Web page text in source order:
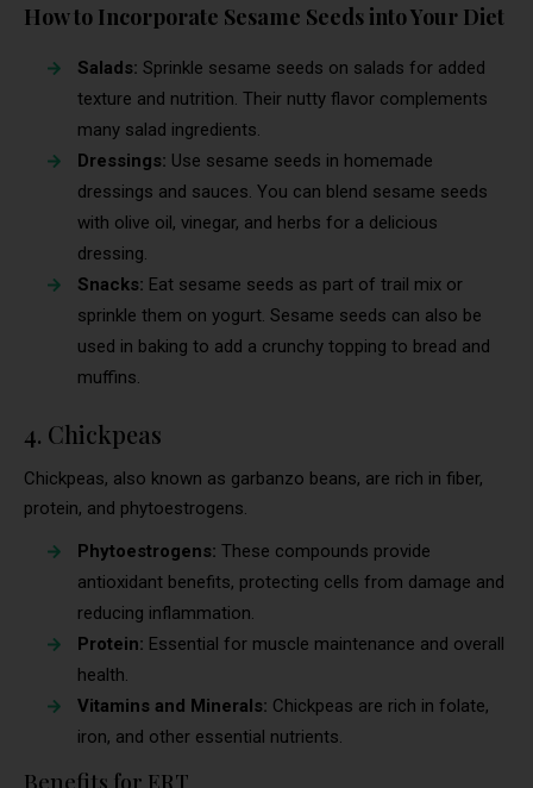
How to Incorporate Sesame Seeds into Your Diet
Salads: Sprinkle sesame seeds on salads for added
texture and nutrition. Their nutty flavor complements
many salad ingredients.
Dressings: Use sesame seeds in homemade
dressings and sauces. You can blend sesame seeds
with olive oil, vinegar, and herbs for a delicious
dressing.
Snacks: Eat sesame seeds as part of trail mix or
sprinkle them on yogurt. Sesame seeds can also be
used in baking to add a crunchy topping to bread and
muffins.
4. Chickpeas
Chickpeas, also known as garbanzo beans, are rich in fiber,
protein, and phytoestrogens.
Phytoestrogens: These compounds provide
antioxidant benefits, protecting cells from damage and
reducing inflammation.
Protein: Essential for muscle maintenance and overall
health.
Vitamins and Minerals: Chickpeas are rich in folate,
iron, and other essential nutrients.
Benefits for ERT